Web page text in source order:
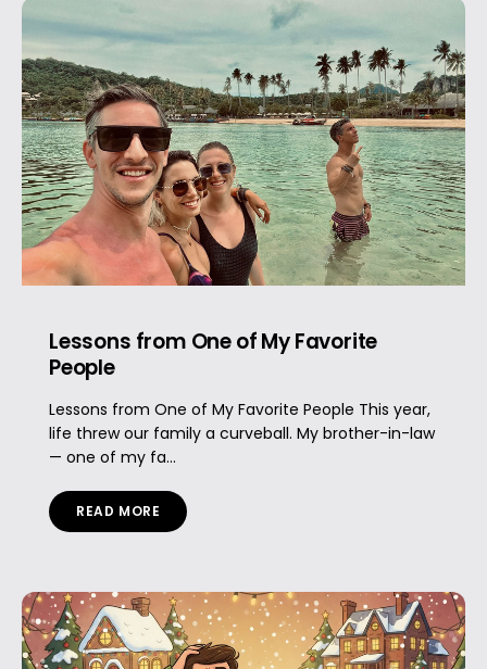
Lessons from One of My Favorite
People
Lessons from One of My Favorite People This year,
life threw our family a curveball. My brother-in-law
— one of my fa...
READ MORE